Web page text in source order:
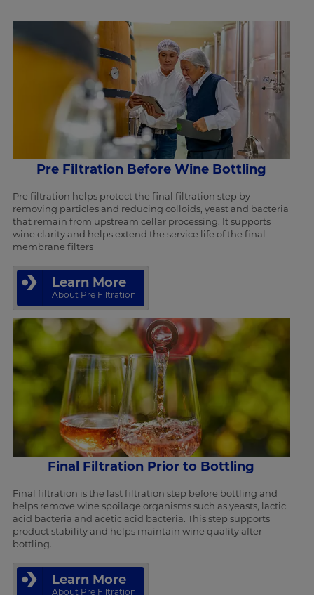
Pre Filtration Before Wine Bottling
Pre filtration helps protect the final filtration step by
removing particles and reducing colloids, yeast and bacteria
that remain from upstream cellar processing. It supports
wine clarity and helps extend the service life of the final
membrane filters
Learn More
About Pre Filtration
Final Filtration Prior to Bottling
Final filtration is the last filtration step before bottling and
helps remove wine spoilage organisms such as yeasts, lactic
acid bacteria and acetic acid bacteria. This step supports
product stability and helps maintain wine quality after
bottling.
Learn More
About Pre Filtration